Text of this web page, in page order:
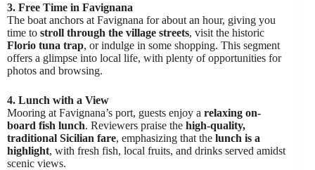
3. Free Time in Favignana
The boat anchors at Favignana for about an hour, giving you
time to stroll through the village streets, visit the historic
Florio tuna trap, or indulge in some shopping. This segment
offers a glimpse into local life, with plenty of opportunities for
photos and browsing.
4. Lunch with a View
Mooring at Favignana’s port, guests enjoy a relaxing on-
board fish lunch. Reviewers praise the high-quality,
traditional Sicilian fare, emphasizing that the lunch is a
highlight, with fresh fish, local fruits, and drinks served amidst
scenic views.